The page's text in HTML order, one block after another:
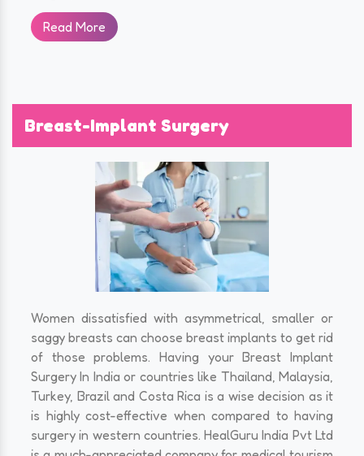
Read More
Breast-Implant Surgery
Women dissatisfied with asymmetrical, smaller or
saggy breasts can choose breast implants to get rid
of those problems. Having your Breast Implant
Surgery In India or countries like Thailand, Malaysia,
Turkey, Brazil and Costa Rica is a wise decision as it
is highly cost-effective when compared to having
surgery in western countries. HealGuru India Pvt Ltd